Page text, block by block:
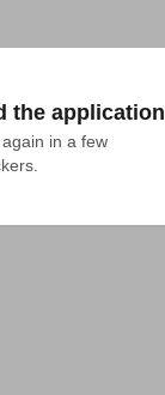
the application
in a few